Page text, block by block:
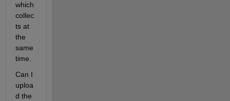
which
collec
ts at
the
same
time.
Can I
uploa
d the